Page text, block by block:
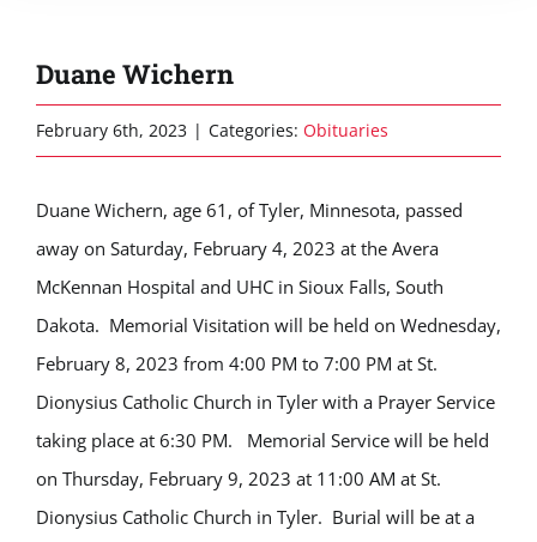
Duane Wichern
February 6th, 2023 | Categories: Obituaries
Duane Wichern, age 61, of Tyler, Minnesota, passed
away on Saturday, February 4, 2023 at the Avera
McKennan Hospital and UHC in Sioux Falls, South
Dakota. Memorial Visitation will be held on Wednesday,
February 8, 2023 from 4:00 PM to 7:00 PM at St.
Dionysius Catholic Church in Tyler with a Prayer Service
taking place at 6:30 PM. Memorial Service will be held
on Thursday, February 9, 2023 at 11:00 AM at St.
Dionysius Catholic Church in Tyler. Burial will be at a